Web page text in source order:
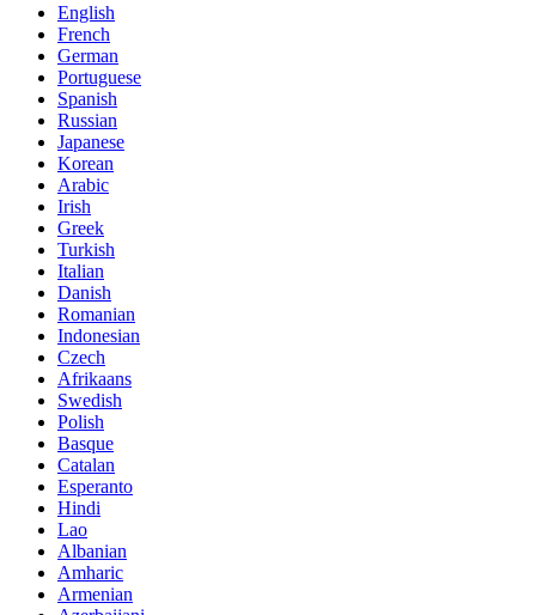
English
French
German
Portuguese
Spanish
Russian
Japanese
Korean
Arabic
Irish
Greek
Turkish
Italian
Danish
Romanian
Indonesian
Czech
Afrikaans
Swedish
Polish
Basque
Catalan
Esperanto
Hindi
Lao
Albanian
Amharic
Armenian